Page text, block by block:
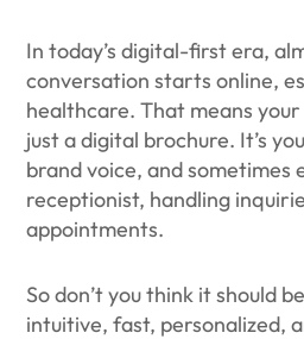
In today’s digital-first era,
conversation starts online,
healthcare. That means
just a digital brochure. It’s
brand voice, and sometimes
receptionist, handling
appointments.
So don’t you think it should
intuitive, fast, personalized,